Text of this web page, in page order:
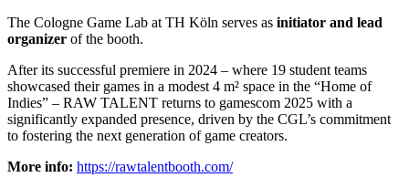
The Cologne Game Lab at TH Köln serves as initiator and lead
organizer of the booth.
After its successful premiere in 2024 – where 19 student teams
showcased their games in a modest 4 m² space in the “Home of
Indies” – RAW TALENT returns to gamescom 2025 with a
significantly expanded presence, driven by the CGL’s commitment
to fostering the next generation of game creators.
More info: https://rawtalentbooth.com/